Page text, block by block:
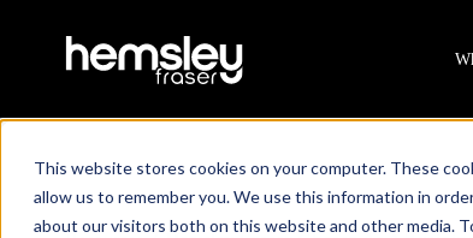
This website stores cookies on your computer. These
allow us to remember you. We use this information in
about our visitors both on this website and other media.